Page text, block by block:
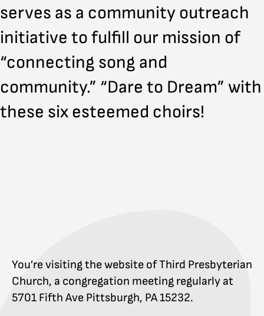
serves as a community outreach
initiative to fulfill our mission of
“connecting song and
community.” “Dare to Dream” with
these six esteemed choirs!
You’re visiting the website of Third Presbyterian
Church, a congregation meeting regularly at
5701 Fifth Ave Pittsburgh, PA 15232.